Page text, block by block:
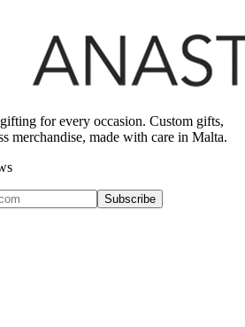
for every occasion. Custom gifts,
merchandise, made with care in Malta.
Subscribe